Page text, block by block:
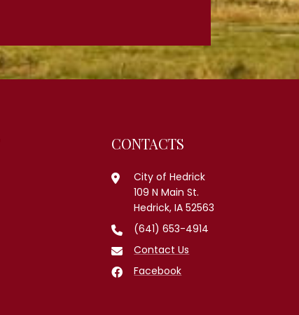
CONTACTS
City of Hedrick
109 N Main St.
Hedrick, IA 52563
(641) 653-4914
Contact Us
Facebook